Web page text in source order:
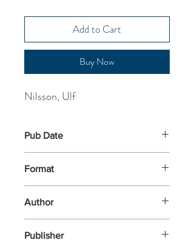
Add to Cart
Buy Now
Nilsson, Ulf
Pub Date
Format
Author
Publisher